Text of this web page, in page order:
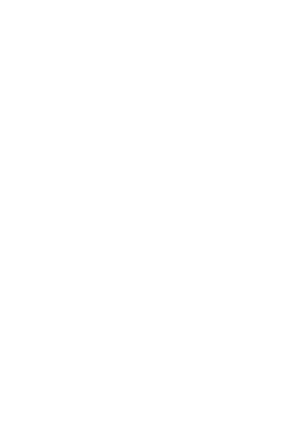
and private tours, rely
Executive Services to
travel experience, allowing
truly matters… Our state-of-
vehicles, from the elegant
the powerful Jaguar I Pace
Elevate your travel
to us today! Email us:
or Whatsapp us: +30
BEST PRICE ON
AT THE